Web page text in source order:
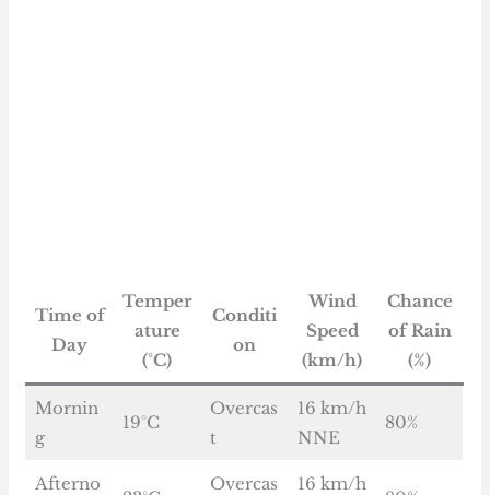
Time of
Day
Temper
ature
(°C)
Conditi
on
Wind
Speed
(km/h)
Chance
of Rain
(%)
Mornin
g
19°C
Overcas
t
16 km/h
NNE
80%
Afterno
Overcas
16 km/h